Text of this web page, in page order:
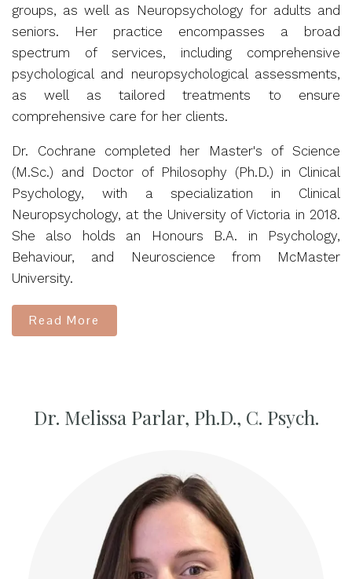
groups, as well as Neuropsychology for adults and
seniors. Her practice encompasses a broad
spectrum of services, including comprehensive
psychological and neuropsychological assessments,
as well as tailored treatments to ensure
comprehensive care for her clients.
Dr. Cochrane completed her Master's of Science
(M.Sc.) and Doctor of Philosophy (Ph.D.) in Clinical
Psychology, with a specialization in Clinical
Neuropsychology, at the University of Victoria in 2018.
She also holds an Honours B.A. in Psychology,
Behaviour, and Neuroscience from McMaster
University.
Read More
Dr. Melissa Parlar, Ph.D., C. Psych.